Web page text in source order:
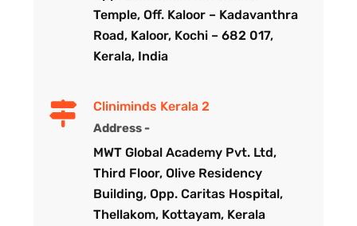
Temple, Off. Kaloor – Kadavanthra
Road, Kaloor, Kochi – 682 017,
Kerala, India
Cliniminds Kerala 2
Address -
MWT Global Academy Pvt. Ltd,
Third Floor, Olive Residency
Building, Opp. Caritas Hospital,
Thellakom, Kottayam, Kerala